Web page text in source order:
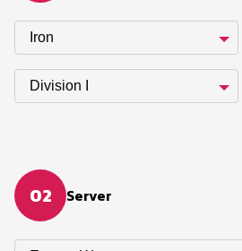
Iron
Division I
02 Server